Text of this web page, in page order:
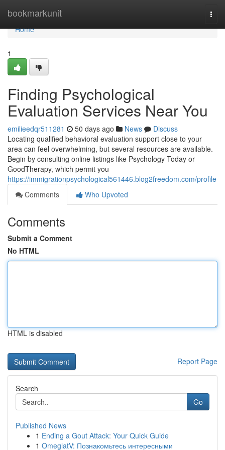
bookmarkunit
Home
Home
1
Finding Psychological
Evaluation Services Near You
emilieedqr511281 50 days ago News
Discuss
Locating qualified behavioral evaluation support close to your
area can feel overwhelming, but several resources are available.
Begin by consulting online listings like Psychology Today or
GoodTherapy, which permit you
https://immigrationpsychological561446.blog2freedom.com/profile
Comments
Who Upvoted
Comments
Submit a Comment
No HTML
HTML is disabled
Report Page
Search
Go
Published News
1 Ending a Gout Attack: Your Quick Guide
1 OmeglatV: Познакомьтесь интересными